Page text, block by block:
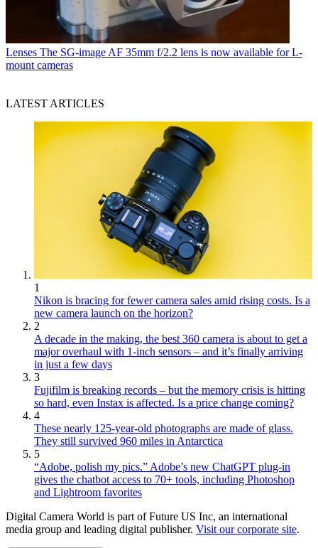
Lenses The SG-image AF 35mm f/2.2 lens is now available for L-
mount cameras
LATEST ARTICLES
1
Nikon is bracing for fewer camera sales amid rising costs. Is a
new camera launch on the horizon?
2
A decade in the making, the best 360 camera is about to get a
major overhaul with 1-inch sensors – and it’s finally arriving
in just a few days
3
Fujifilm is breaking records – but the memory crisis is hitting
so hard, even Instax is affected. Is a price change coming?
4
These nearly 125-year-old photographs are made of glass.
They still survived 960 miles in Antarctica
5
“Adobe, polish my pics.” Adobe’s new ChatGPT plug-in
gives the chatbot access to 70+ tools, including Photoshop
and Lightroom favorites
Digital Camera World is part of Future US Inc, an international
media group and leading digital publisher. Visit our corporate site.